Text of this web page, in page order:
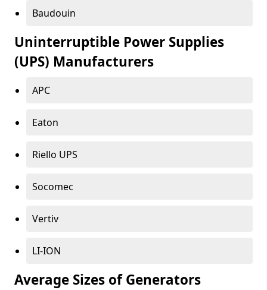
Baudouin
Uninterruptible Power Supplies
(UPS) Manufacturers
APC
Eaton
Riello UPS
Socomec
Vertiv
LI-ION
Average Sizes of Generators